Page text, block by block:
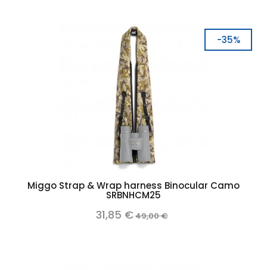
-35%
Miggo Strap & Wrap harness Binocular Camo
SRBNHCM25
31,85 €49,00 €